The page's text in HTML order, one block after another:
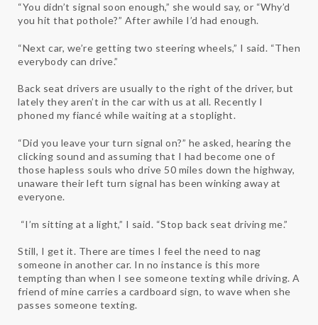
“You didn’t signal soon enough,” she would say, or “Why’d
you hit that pothole?” After awhile I’d had enough.
“Next car, we’re getting two steering wheels,” I said. “Then
everybody can drive.”
Back seat drivers are usually to the right of the driver, but
lately they aren’t in the car with us at all. Recently I
phoned my fiancé while waiting at a stoplight.
“Did you leave your turn signal on?” he asked, hearing the
clicking sound and assuming that I had become one of
those hapless souls who drive 50 miles down the highway,
unaware their left turn signal has been winking away at
everyone.
“I’m sitting at a light,” I said. “Stop back seat driving me.”
Still, I get it. There are times I feel the need to nag
someone in another car. In no instance is this more
tempting than when I see someone texting while driving. A
friend of mine carries a cardboard sign, to wave when she
passes someone texting.